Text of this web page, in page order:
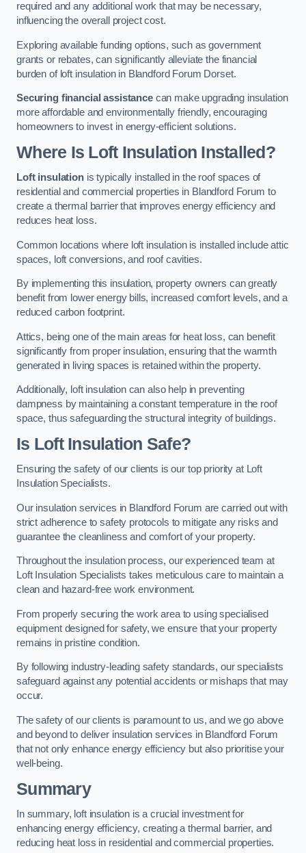
required and any additional work that may be necessary,
influencing the overall project cost.
Exploring available funding options, such as government
grants or rebates, can significantly alleviate the financial
burden of loft insulation in Blandford Forum Dorset.
Securing financial assistancecan make upgrading insulation
more affordable and environmentally friendly, encouraging
homeowners to invest in energy-efficient solutions.
Where Is Loft Insulation Installed?
Loft insulationis typically installed in the roof spaces of
residential and commercial properties in Blandford Forum to
create a thermal barrier that improves energy efficiency and
reduces heat loss.
Common locations where loft insulation is installed include attic
spaces, loft conversions, and roof cavities.
By implementing this insulation, property owners can greatly
benefit from lower energy bills, increased comfort levels, and a
reduced carbon footprint.
Attics, being one of the main areas for heat loss, can benefit
significantly from proper insulation, ensuring that the warmth
generated in living spaces is retained within the property.
Additionally, loft insulation can also help in preventing
dampness by maintaining a constant temperature in the roof
space, thus safeguarding the structural integrity of buildings.
Is Loft Insulation Safe?
Ensuring the safety of our clients is our top priority at Loft
Insulation Specialists.
Our insulation services in Blandford Forum are carried out with
strict adherence to safety protocols to mitigate any risks and
guarantee the cleanliness and comfort of your property.
Throughout the insulation process, our experienced team at
Loft Insulation Specialists takes meticulous care to maintain a
clean and hazard-free work environment.
From properly securing the work area to using specialised
equipment designed for safety, we ensure that your property
remains in pristine condition.
By following industry-leading safety standards, our specialists
safeguard against any potential accidents or mishaps that may
occur.
The safety of our clients is paramount to us, and we go above
and beyond to deliver insulation services in Blandford Forum
that not only enhance energy efficiency but also prioritise your
well-being.
Summary
In summary, loft insulation is a crucial investment for
enhancing energy efficiency, creating a thermal barrier, and
reducing heat loss in residential and commercial properties.